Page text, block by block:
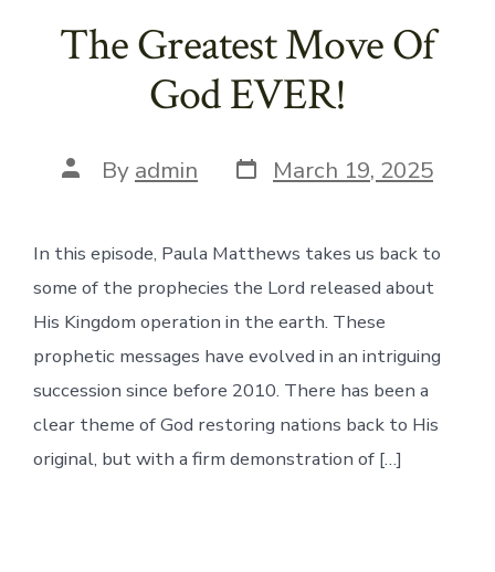
The Greatest Move Of
God EVER!
Post
author
By admin Post
date
March 19, 2025
In this episode, Paula Matthews takes us back to
some of the prophecies the Lord released about
His Kingdom operation in the earth. These
prophetic messages have evolved in an intriguing
succession since before 2010. There has been a
clear theme of God restoring nations back to His
original, but with a firm demonstration of […]